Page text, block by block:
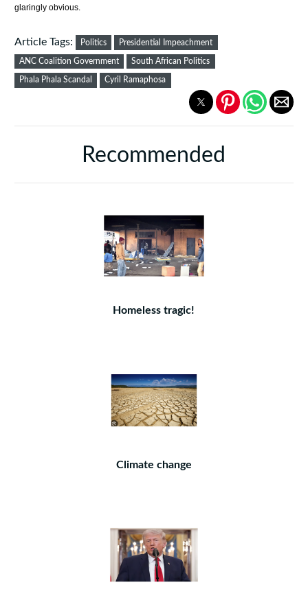
glaringly obvious.
Article Tags: Politics Presidential Impeachment
ANC Coalition Government South African Politics
Phala Phala Scandal Cyril Ramaphosa
Recommended
Homeless tragic!
Climate change